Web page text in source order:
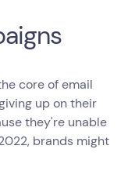
core of email
up on their
they're unable
brands might